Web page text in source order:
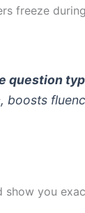
freeze
question
boosts
you